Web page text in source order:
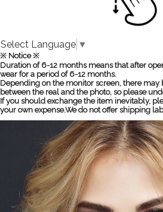
Select Language ▼
※ Notice ※
Duration of 6-12 months means that after
wear for a period of 6-12 months.
Depending on the monitor screen, there may
between the real and the photo, so please
If you should exchange the item inevitably,
your own expense.We do not offer shipping